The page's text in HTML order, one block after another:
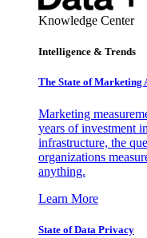
Knowledge Center
Intelligence & Trends
The State of Marketing
Marketing
years of investment
infrastructure, the
organizations
anything.
Learn More
State of Data Privacy